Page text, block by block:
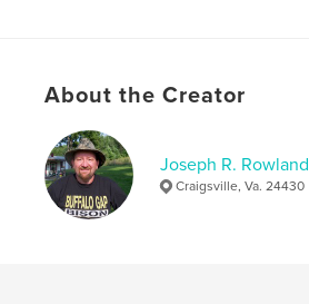
calendar 2025
B ,
About the Creator
Joseph R. Rowland
Craigsville, Va. 24430